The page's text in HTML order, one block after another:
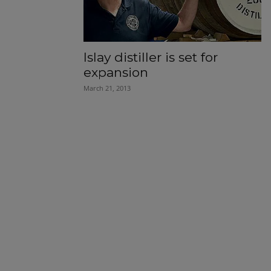
Islay distiller is set for
expansion
March 21, 2013